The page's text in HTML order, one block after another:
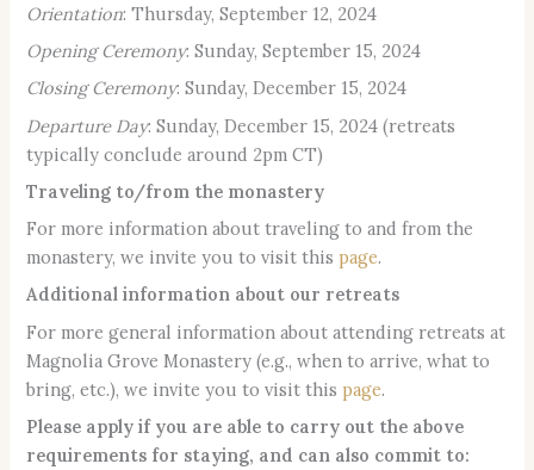
Orientation: Thursday, September 12, 2024
Opening Ceremony: Sunday, September 15, 2024
Closing Ceremony: Sunday, December 15, 2024
Departure Day: Sunday, December 15, 2024 (retreats
typically conclude around 2pm CT)
Traveling to/from the monastery
For more information about traveling to and from the
monastery, we invite you to visit thispage.
Additional information about our retreats
For more general information about attending retreats at
Magnolia Grove Monastery (e.g., when to arrive, what to
bring, etc.), we invite you to visit thispage.
Please apply if you are able to carry out the above
requirements for staying, and can also commit to: